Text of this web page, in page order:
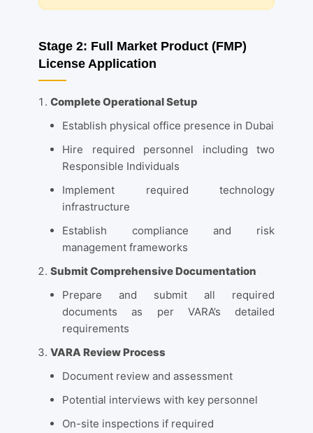
Stage 2: Full Market Product (FMP)
License Application
Complete Operational Setup
Establish physical office presence in Dubai
Hire required personnel including two
Responsible Individuals
Implement required technology
infrastructure
Establish compliance and risk
management frameworks
Submit Comprehensive Documentation
Prepare and submit all required
documents as per VARA’s detailed
requirements
VARA Review Process
Document review and assessment
Potential interviews with key personnel
On-site inspections if required